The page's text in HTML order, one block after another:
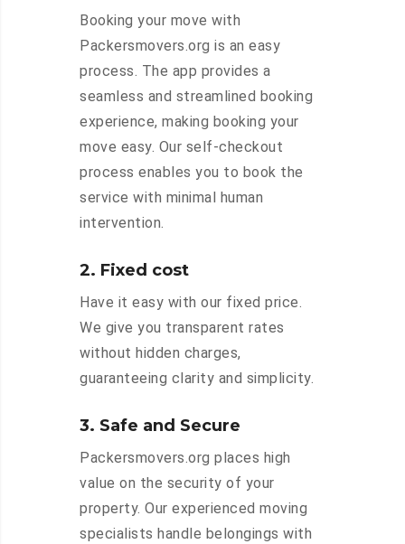
Booking your move with
Packersmovers.org is an easy
process. The app provides a
seamless and streamlined booking
experience, making booking your
move easy. Our self-checkout
process enables you to book the
service with minimal human
intervention.
2. Fixed cost
Have it easy with our fixed price.
We give you transparent rates
without hidden charges,
guaranteeing clarity and simplicity.
3. Safe and Secure
Packersmovers.org places high
value on the security of your
property. Our experienced moving
specialists handle belongings with